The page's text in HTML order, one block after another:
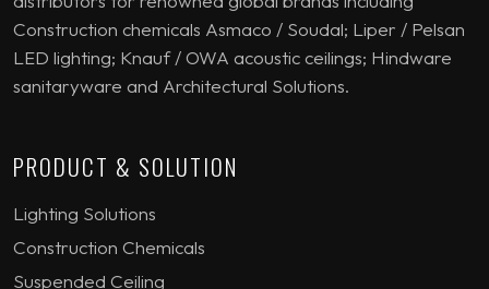
Construction chemicals Asmaco / Soudal; Liper / Pelsan
LED lighting; Knauf / OWA acoustic ceilings; Hindware
sanitaryware and Architectural Solutions.
PRODUCT & SOLUTION
Lighting Solutions
Construction Chemicals
Suspended Ceiling